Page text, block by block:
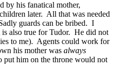
by his fanatical mother,
later. All that was needed
guards can be bribed. I
is also true for Tudor. He did not
to me). Agents could work for
his mother was always
put him on the throne would not